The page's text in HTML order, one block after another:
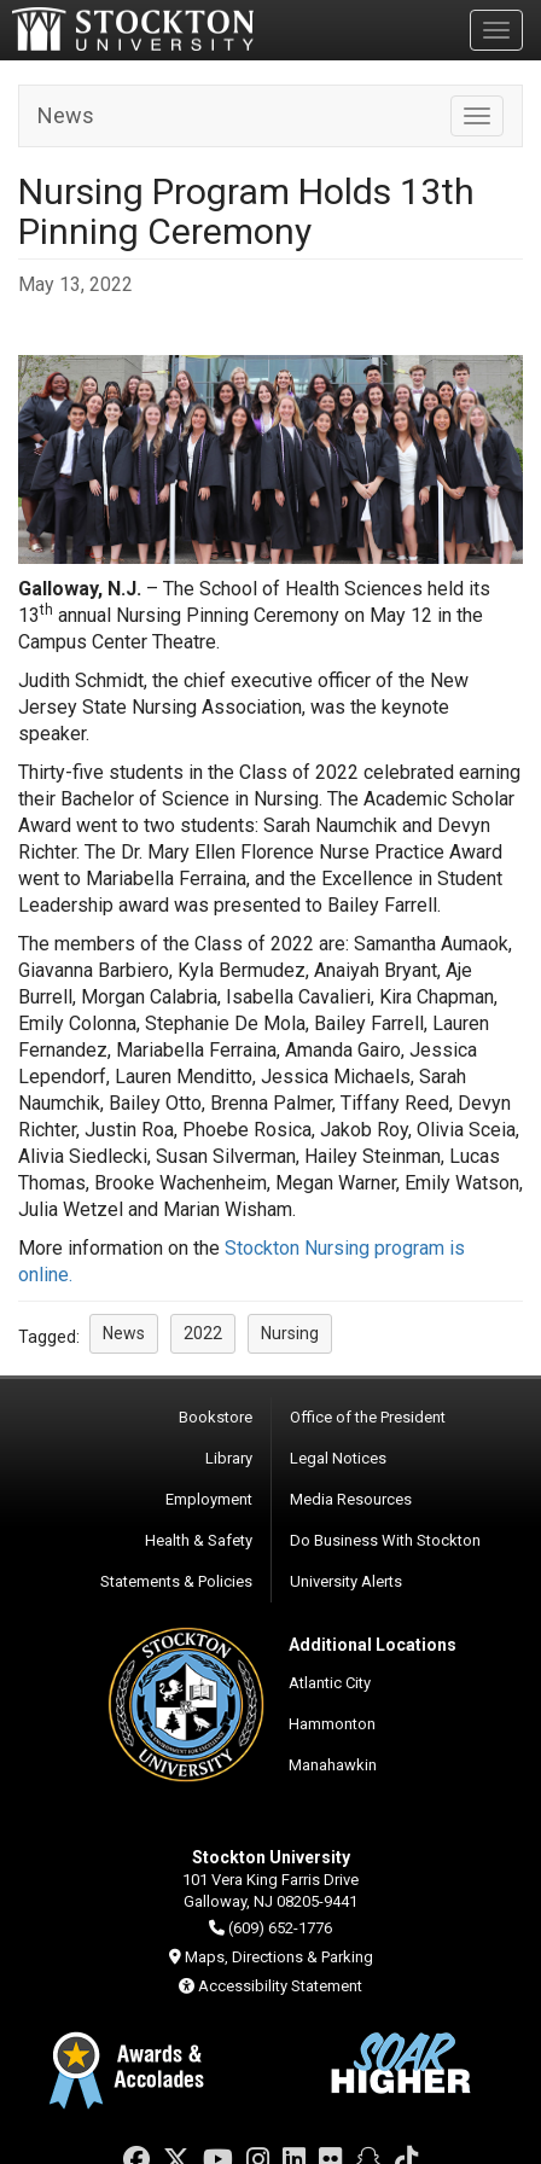
Toggle
News
Nursing Program Holds 13th
Pinning Ceremony
May 13, 2022
Galloway, N.J. – The School of Health Sciences held its
13th annual Nursing Pinning Ceremony on May 12 in the
Campus Center Theatre.
Judith Schmidt, the chief executive officer of the New
Jersey State Nursing Association, was the keynote
speaker.
Thirty-five students in the Class of 2022 celebrated earning
their Bachelor of Science in Nursing. The Academic Scholar
Award went to two students: Sarah Naumchik and Devyn
Richter. The Dr. Mary Ellen Florence Nurse Practice Award
went to Mariabella Ferraina, and the Excellence in Student
Leadership award was presented to Bailey Farrell.
The members of the Class of 2022 are: Samantha Aumaok,
Giavanna Barbiero, Kyla Bermudez, Anaiyah Bryant, Aje
Burrell, Morgan Calabria, Isabella Cavalieri, Kira Chapman,
Emily Colonna, Stephanie De Mola, Bailey Farrell, Lauren
Fernandez, Mariabella Ferraina, Amanda Gairo, Jessica
Lependorf, Lauren Menditto, Jessica Michaels, Sarah
Naumchik, Bailey Otto, Brenna Palmer, Tiffany Reed, Devyn
Richter, Justin Roa, Phoebe Rosica, Jakob Roy, Olivia Sceia,
Alivia Siedlecki, Susan Silverman, Hailey Steinman, Lucas
Thomas, Brooke Wachenheim, Megan Warner, Emily Watson,
Julia Wetzel and Marian Wisham.
More information on the Stockton Nursing program is
online.
Tagged: News 2022 Nursing
Bookstore
Library
Employment
Health & Safety
Statements & Policies
Office of the President
Legal Notices
Media Resources
Do Business With Stockton
University Alerts
Additional Locations
Atlantic City
Hammonton
Manahawkin
Stockton University
101 Vera King Farris Drive
Galloway, NJ 08205-9441
(609) 652-1776
Maps, Directions & Parking
Accessibility Statement